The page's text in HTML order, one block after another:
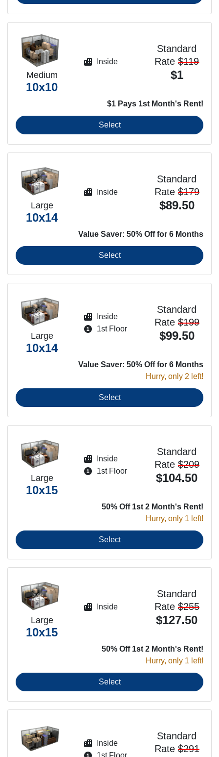
Medium
10x10
Standard
Rate$119
$1
$1 Pays 1st Month's Rent!
Inside
Select
Large
10x14
Standard
Rate $179
$89.50
Value Saver: 50% Off for 6 Months
Inside
Select
Large
10x14
Standard
Rate $199
$99.50
Value Saver: 50% Off for 6 Months
Hurry, only 2 left!
Inside
1st Floor
Select
Large
10x15
Standard
Rate $209
$104.50
50% Off 1st 2 Month's Rent!
Hurry, only 1 left!
Inside
1st Floor
Select
Large
10x15
Standard
Rate $255
$127.50
50% Off 1st 2 Month's Rent!
Hurry, only 1 left!
Inside
Select
Standard
Rate $291
Inside
1st Floor